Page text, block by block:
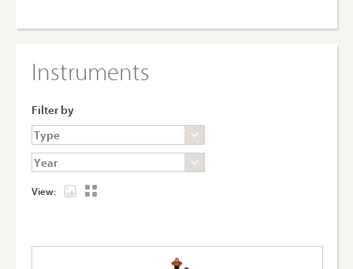
Instruments
Filter by
View: